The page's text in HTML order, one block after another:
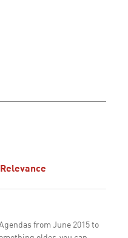
Relevance
from June 2015 to